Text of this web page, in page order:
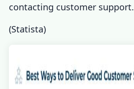
contacting customer support.
(Statista)